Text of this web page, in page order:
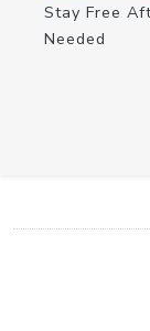
Stay Free
Needed